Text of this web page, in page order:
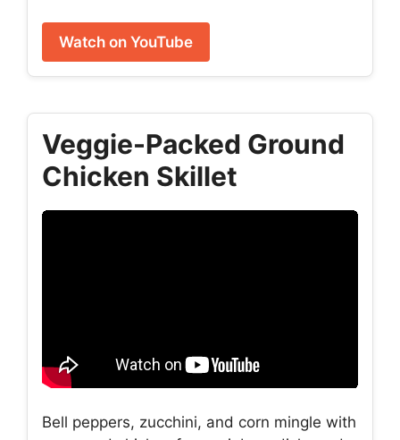
Watch on YouTube
Veggie-Packed Ground
Chicken Skillet
Bell peppers, zucchini, and corn mingle with